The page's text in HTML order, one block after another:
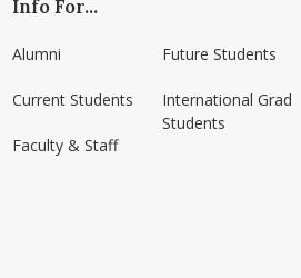
amherst/
Info For...
Alumni
Current Students
Faculty & Staff
Future Students
International Grad
Students